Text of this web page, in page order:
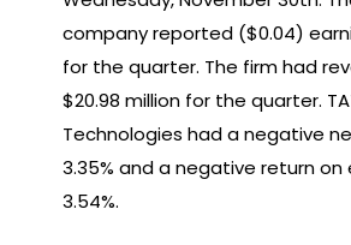
company reported ($0.04)
for the quarter. The firm had
$20.98 million for the quarter.
Technologies had a negative
3.35% and a negative return on
3.54%.